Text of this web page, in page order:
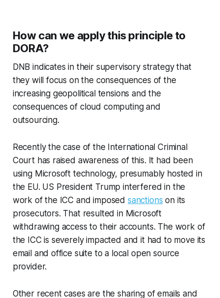
How can we apply this principle to
DORA?
DNB indicates in their supervisory strategy that
they will focus on the consequences of the
increasing geopolitical tensions and the
consequences of cloud computing and
outsourcing.
Recently the case of the International Criminal
Court has raised awareness of this. It had been
using Microsoft technology, presumably hosted in
the EU. US President Trump interfered in the
work of the ICC and imposed sanctions on its
prosecutors. That resulted in Microsoft
withdrawing access to their accounts. The work of
the ICC is severely impacted and it had to move its
email and office suite to a local open source
provider.
Other recent cases are the sharing of emails and